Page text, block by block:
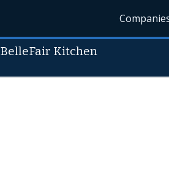
BelleFair Kitchen